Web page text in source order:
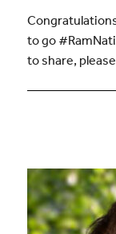
to go
to share,